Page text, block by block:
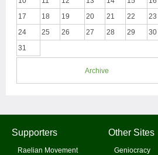
17
18 19 20 21 22
23
24
25 26 27 28 29
30
31
Archive
Supporters
Raelian Movement
Other Sites
Geniocracy